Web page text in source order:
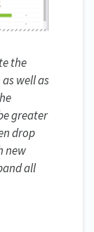
the
well as
greater
drop
new
all